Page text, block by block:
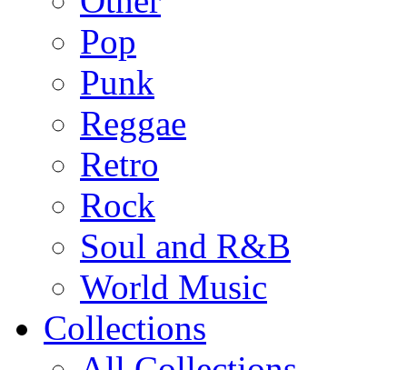
Pop
Punk
Reggae
Retro
Rock
Soul and R&B
World Music
Collections